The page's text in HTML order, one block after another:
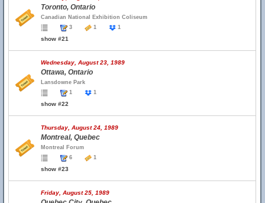
Toronto, Ontario
Canadian National Exhibition Coliseum
3
1 1
show #21
Wednesday, August 23, 1989
Ottawa, Ontario
Lansdowne Park
1
1
show #22
Thursday, August 24, 1989
Montreal, Quebec
Montreal Forum
6
1
show #23
Friday, August 25, 1989